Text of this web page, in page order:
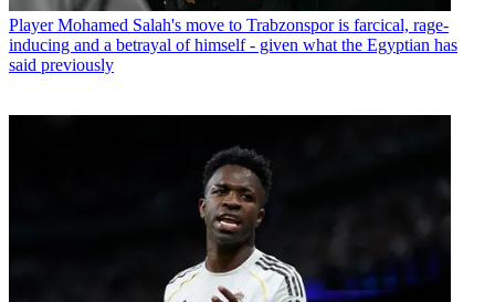
Player Mohamed Salah's move to Trabzonspor is farcical, rage-
inducing and a betrayal of himself - given what the Egyptian has
said previously